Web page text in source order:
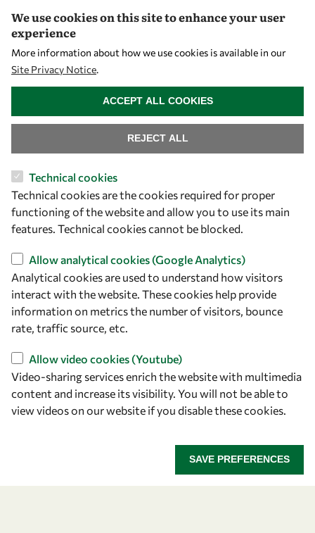
Let's talk
owsd@owsd.net
+39 040 2240-626
Find us
OWSD Secretariat
ICTP Campus
Strada Costiera 11
Italy
Follow us
We use cookies on this site to enhance your user
experience
More information about how we use cookies is available in our
Site Privacy Notice.
Technical cookies
Technical cookies are the cookies required for proper
functioning of the website and allow you to use its main
features. Technical cookies cannot be blocked.
Allow analytical cookies (Google Analytics)
Analytical cookies are used to understand how visitors
interact with the website. These cookies help provide
information on metrics the number of visitors, bounce
rate, traffic source, etc.
Allow video cookies (Youtube)
Video-sharing services enrich the website with multimedia
content and increase its visibility. You will not be able to
view videos on our website if you disable these cookies.
SAVE PREFERENCES
REJECT ALL
ACCEPT ALL COOKIES
WITHDRAW CONSENT